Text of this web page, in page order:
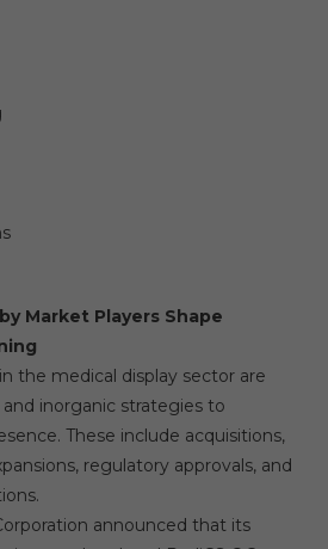
Market Players Shape
the medical display sector are
inorganic strategies to
These include acquisitions,
regulatory approvals, and
announced that its